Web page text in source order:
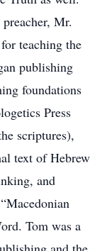
Mr.
teaching the
publishing
foundations
Press
scriptures),
text of Hebrew
and
Tom was a